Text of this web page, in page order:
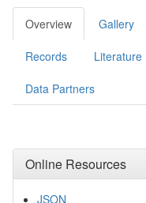
Overview Gallery
Records Literature
Data Partners
Online Resources
JSON